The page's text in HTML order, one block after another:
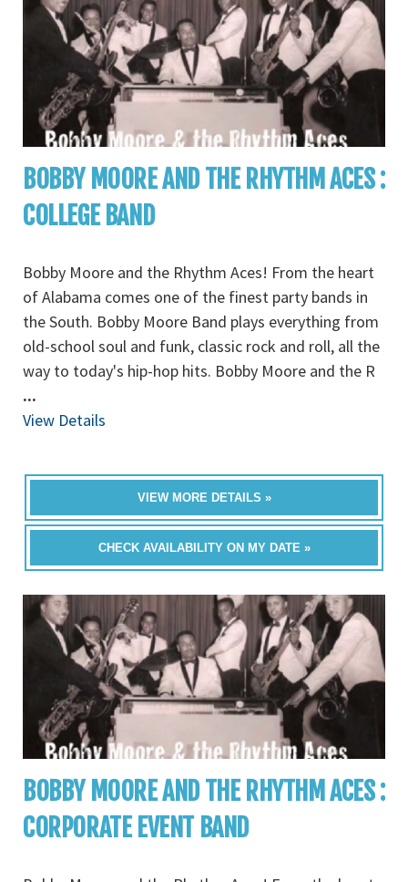
BOBBY MOORE AND THE RHYTHM ACES :
COLLEGE BAND
Bobby Moore and the Rhythm Aces! From the heart
of Alabama comes one of the finest party bands in
the South. Bobby Moore Band plays everything from
old-school soul and funk, classic rock and roll, all the
way to today's hip-hop hits. Bobby Moore and the R
...
View Details
VIEW MORE DETAILS »
CHECK AVAILABILITY ON MY DATE »
BOBBY MOORE AND THE RHYTHM ACES :
CORPORATE EVENT BAND